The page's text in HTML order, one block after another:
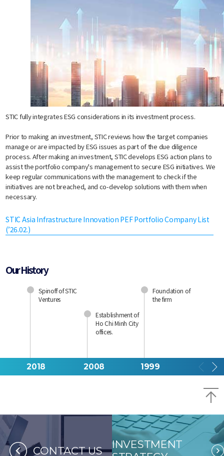
STIC fully integrates ESG considerations in its investment process.
Prior to making an investment, STIC reviews how the target companies
manage or are impacted by ESG issues as part of the due diligence
process. After making an investment, STIC develops ESG action plans to
assist the portfolio company's management to secure ESG initiatives. We
keep regular communications with the management to check if the
initiatives are not breached, and co-develop solutions with them when
necessary.
STIC Asia Infrastructure Innovation PEF Portfolio Company List
(’26.02.)
Our History
Spinoff of STIC
Ventures
2018
Establishment of
Ho Chi Minh City
offices.
2008
Foundation of
the firm
1999
CONTACT US
INVESTMENT